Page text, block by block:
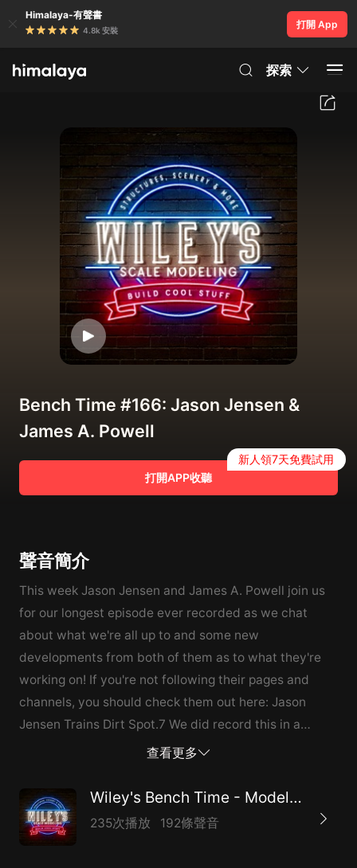
Himalaya-有聲書
4.8k 安裝
打開 App
探索
Bench Time #166: Jason Jensen &
James A. Powell
打開APP收聽
新人領7天免費試用
聲音簡介
This week Jason Jensen and James A. Powell join us
for our longest episode ever recorded as we chat
about what we're all up to and some new
developments from both of them as to what they're
working on! If you're not following their pages and
channels, you should check them out here: Jason
Jensen Trains Dirt Spot.7 We did record this in a
video/zoom format, but it will take a tremendously
school audio way, and by later this weekend we hope
to have the video version up for those that want to
see our ugly mugs.
查看更多
Wiley's Bench Time - Model Railroading Podcast
235次播放 192條聲音